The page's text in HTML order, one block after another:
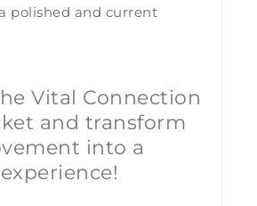
polished and current
Vital Connection
and transform
into a